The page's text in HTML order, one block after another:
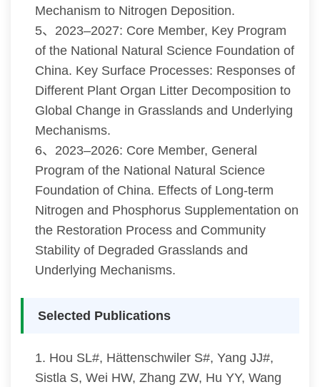
Mechanism to Nitrogen Deposition.
5、2023–2027: Core Member, Key Program
of the National Natural Science Foundation of
China. Key Surface Processes: Responses of
Different Plant Organ Litter Decomposition to
Global Change in Grasslands and Underlying
Mechanisms.
6、2023–2026: Core Member, General
Program of the National Natural Science
Foundation of China. Effects of Long-term
Nitrogen and Phosphorus Supplementation on
the Restoration Process and Community
Stability of Degraded Grasslands and
Underlying Mechanisms.
Selected Publications
1. Hou SL#, Hättenschwiler S#, Yang JJ#,
Sistla S, Wei HW, Zhang ZW, Hu YY, Wang